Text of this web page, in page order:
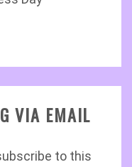
VIA EMAIL
to this